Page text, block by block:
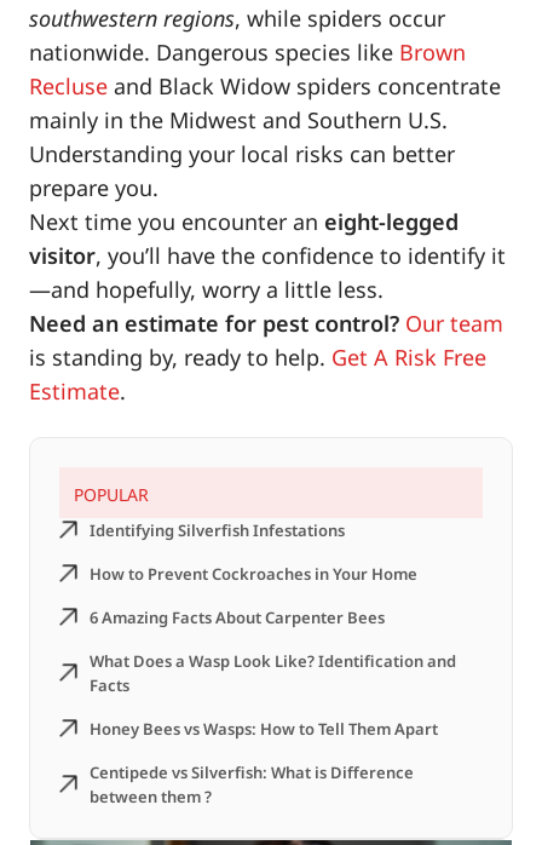
southwestern regions, while spiders occur
nationwide. Dangerous species like Brown
Recluse and Black Widow spiders concentrate
mainly in the Midwest and Southern U.S.
Understanding your local risks can better
prepare you.
Next time you encounter an eight-legged
visitor, you’ll have the confidence to identify it
—and hopefully, worry a little less.
Need an estimate for pest control? Our team
is standing by, ready to help. Get A Risk Free
Estimate.
Identifying Silverfish Infestations
How to Prevent Cockroaches in Your Home
6 Amazing Facts About Carpenter Bees
What Does a Wasp Look Like? Identification and
Facts
Honey Bees vs Wasps: How to Tell Them Apart
Centipede vs Silverfish: What is Difference
between them ?
POPULAR